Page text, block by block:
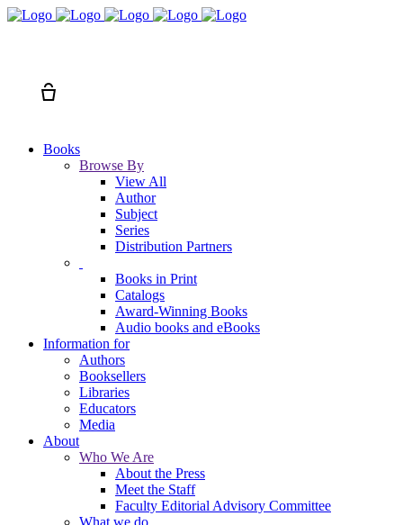
Books
Browse By
View All
Author
Subject
Series
Distribution Partners
Books in Print
Catalogs
Award-Winning Books
Audio books and eBooks
Information for
Authors
Booksellers
Libraries
Educators
Media
About
Who We Are
About the Press
Meet the Staff
Faculty Editorial Advisory Committee
What we do